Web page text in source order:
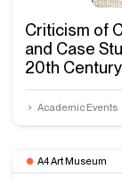
Criticism of
and Case
20th Century
Academic Events
A4 Art Museum